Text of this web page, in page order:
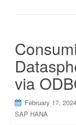
via
February 17, 2024
SAP HANA